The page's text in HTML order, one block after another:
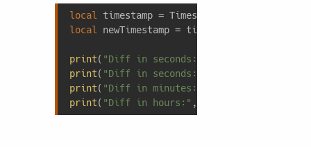
local
local newTimestamp = timestamp:addSeconds(
print( "Diff in seconds:"
print( "Diff in seconds:"
print( "Diff in minutes:"
print( "Diff in hours:" ,